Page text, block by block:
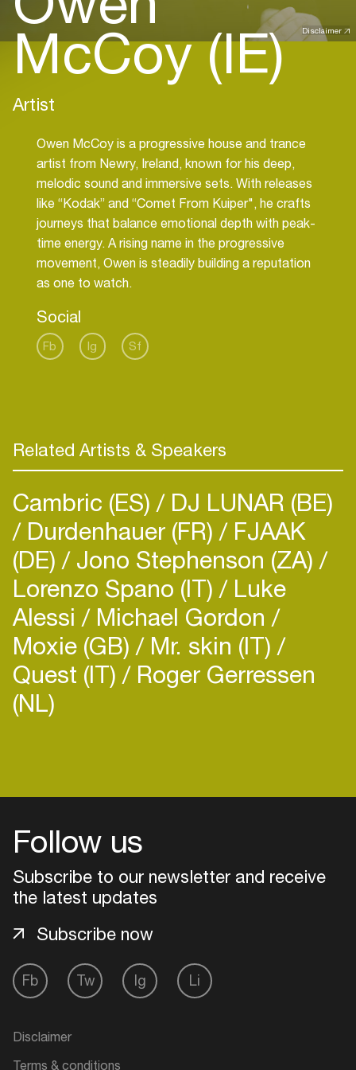
Disclaimer
McCoy (IE)
Artist
Owen McCoy is a progressive house and trance
artist from Newry, Ireland, known for his deep,
melodic sound and immersive sets. With releases
like “Kodak” and “Comet From Kuiper", he crafts
journeys that balance emotional depth with peak-
time energy. A rising name in the progressive
movement, Owen is steadily building a reputation
as one to watch.
Social
Fb Ig Sf
Related Artists & Speakers
Cambric (ES) DJ LUNAR (BE)
Durdenhauer (FR) FJAAK
(DE) Jono Stephenson (ZA)
Lorenzo Spano (IT) Luke
Alessi Michael Gordon
Moxie (GB) Mr. skin (IT)
Quest (IT) Roger Gerressen
(NL)
Follow us
Subscribe to our newsletter and receive
the latest updates
Fb Tw Ig Li
Subscribe now
Disclaimer
Terms & conditions
Create your own schedule
Add events, artists and
venues
Easily discover more based on